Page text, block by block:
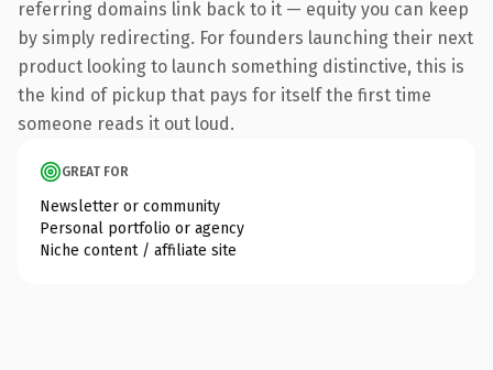
referring domains link back to it — equity you can keep
by simply redirecting. For founders launching their next
product looking to launch something distinctive, this is
the kind of pickup that pays for itself the first time
someone reads it out loud.
GREAT FOR
Newsletter or community
Personal portfolio or agency
Niche content / affiliate site